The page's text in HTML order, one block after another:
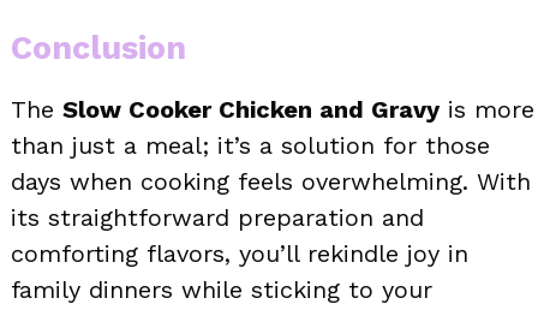
Conclusion
The Slow Cooker Chicken and Gravyis more
than just a meal; it’s a solution for those
days when cooking feels overwhelming. With
its straightforward preparation and
comforting flavors, you’ll rekindle joy in
family dinners while sticking to your